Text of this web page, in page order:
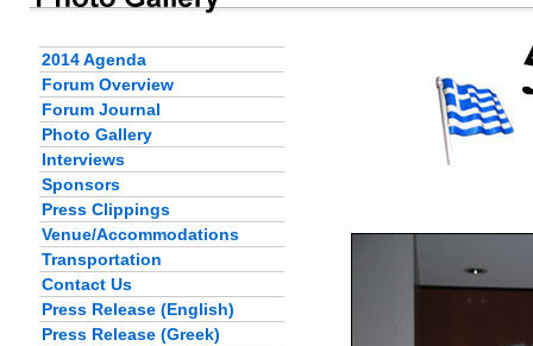
2014 Agenda
Forum Overview
Forum Journal
Photo Gallery
Interviews
Sponsors
Press Clippings
Venue/Accommodations
Transportation
Contact Us
Press Release (English)
Press Release (Greek)